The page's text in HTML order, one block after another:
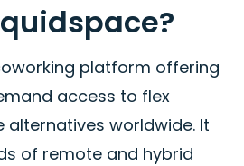
platform offering
access to flex
worldwide. It
of remote and hybrid